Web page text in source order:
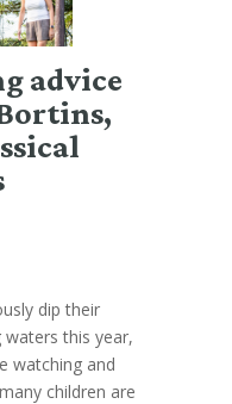
advice
dip their
this year,
watching and
children are